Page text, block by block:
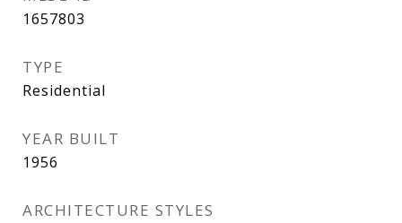
1657803
TYPE
Residential
YEAR BUILT
1956
ARCHITECTURE STYLES